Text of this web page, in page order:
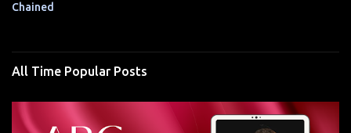
Chained
All Time Popular Posts